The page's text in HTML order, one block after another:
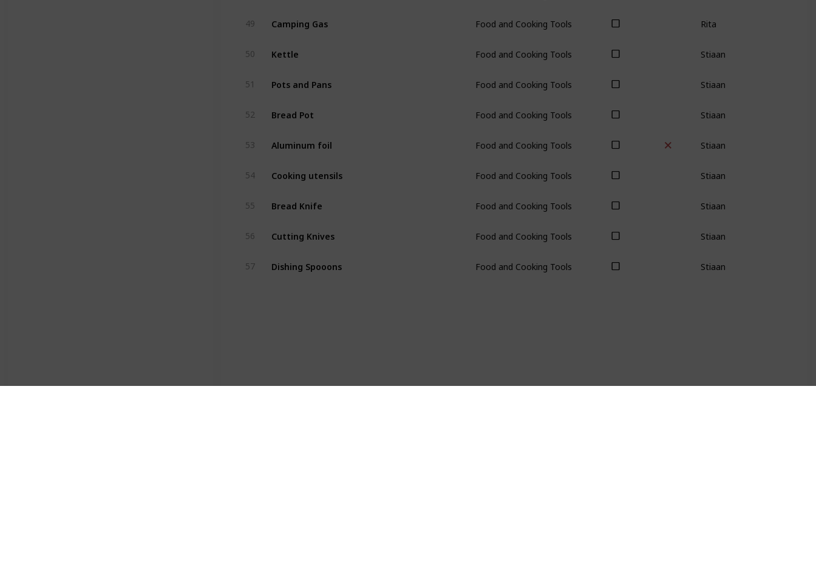
49 Camping Gas Food and Cooking Tools
50 Kettle Food and Cooking Tools
51 Pots and Pans Food and Cooking Tools
52 Bread Pot Food and Cooking Tools
53 Aluminum foil Food and Cooking Tools
54 Cooking utensils Food and Cooking Tools
55 Bread Knife Food and Cooking Tools
56 Cutting Knives Food and Cooking Tools
57 Dishing Spooons Food and Cooking Tools